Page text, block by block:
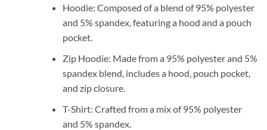
Hoodie: Composed of a blend of 95% polyester
and 5% spandex, featuring a hood and a pouch
pocket.
Zip Hoodie: Made from a 95% polyester and 5%
spandex blend, includes a hood, pouch pocket,
and zip closure.
T-Shirt: Crafted from a mix of 95% polyester
and 5% spandex.